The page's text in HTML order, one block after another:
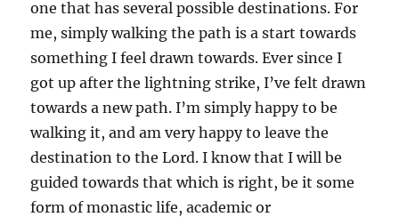
one that has several possible destinations. For
me, simply walking the path is a start towards
something I feel drawn towards. Ever since I
got up after the lightning strike, I’ve felt drawn
towards a new path. I’m simply happy to be
walking it, and am very happy to leave the
destination to the Lord. I know that I will be
guided towards that which is right, be it some
form of monastic life, academic or